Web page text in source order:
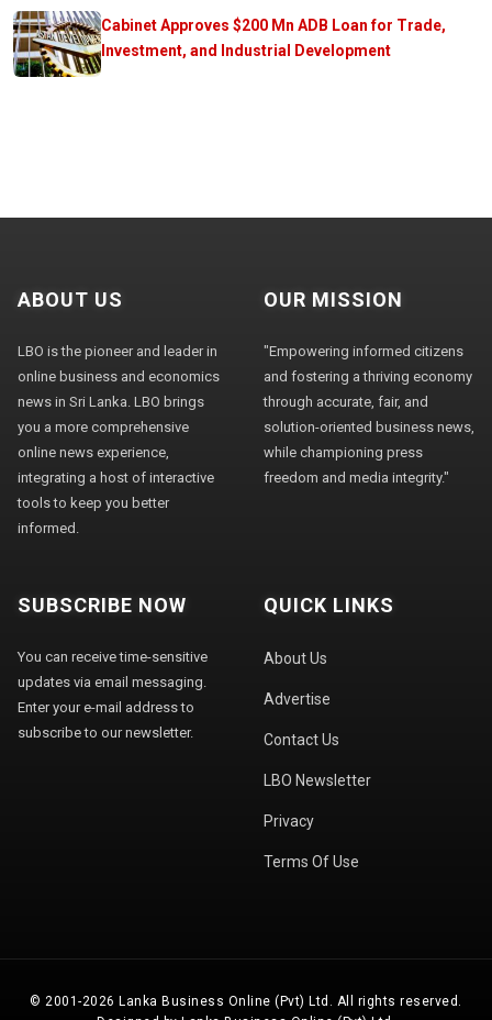
Cabinet Approves $200 Mn ADB Loan for Trade,
Investment, and Industrial Development
ABOUT US
LBO is the pioneer and leader in
online business and economics
news in Sri Lanka. LBO brings
you a more comprehensive
online news experience,
integrating a host of interactive
tools to keep you better
informed.
OUR MISSION
"Empowering informed citizens
and fostering a thriving economy
through accurate, fair, and
solution-oriented business news,
while championing press
freedom and media integrity."
SUBSCRIBE NOW
You can receive time-sensitive
updates via email messaging.
Enter your e-mail address to
subscribe to our newsletter.
QUICK LINKS
About Us
Advertise
Contact Us
LBO Newsletter
Privacy
Terms Of Use
© 2001-2026 Lanka Business Online (Pvt) Ltd. All rights reserved.